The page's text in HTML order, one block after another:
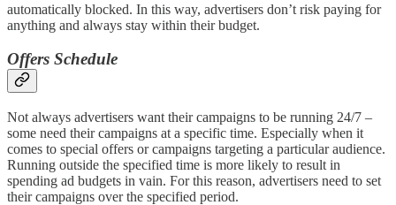
automatically blocked. In this way, advertisers don’t risk paying for
anything and always stay within their budget.
Offers Schedule
Not always advertisers want their campaigns to be running 24/7 –
some need their campaigns at a specific time. Especially when it
comes to special offers or campaigns targeting a particular audience.
Running outside the specified time is more likely to result in
spending ad budgets in vain. For this reason, advertisers need to set
their campaigns over the specified period.